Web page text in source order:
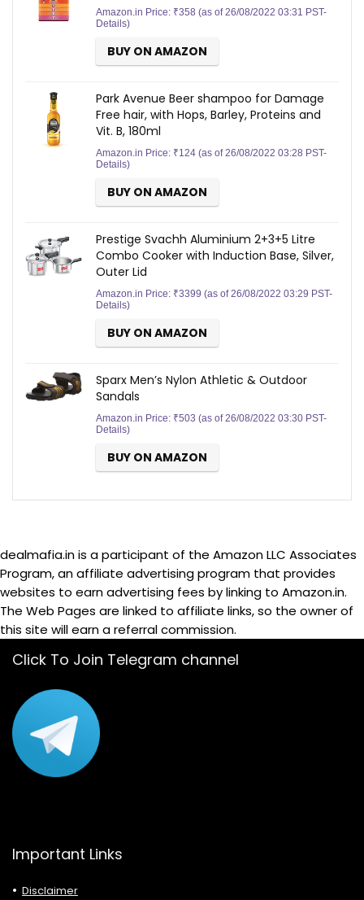
Amazon.in Price: ₹358 (as of 26/08/2022 03:31 PST-
Details)
BUY ON AMAZON
Park Avenue Beer shampoo for Damage
Free hair, with Hops, Barley, Proteins and
Vit. B, 180ml
Amazon.in Price: ₹124 (as of 26/08/2022 03:28 PST-
Details)
BUY ON AMAZON
Prestige Svachh Aluminium 2+3+5 Litre
Combo Cooker with Induction Base, Silver,
Outer Lid
Amazon.in Price: ₹3399 (as of 26/08/2022 03:29 PST-
Details)
BUY ON AMAZON
Sparx Men’s Nylon Athletic & Outdoor
Sandals
Amazon.in Price: ₹503 (as of 26/08/2022 03:30 PST-
Details)
BUY ON AMAZON
dealmafia.in is a participant of the Amazon LLC Associates
Program, an affiliate advertising program that provides
websites to earn advertising fees by linking to Amazon.in.
The Web Pages are linked to affiliate links, so the owner of
this site will earn a referral commission.
Click To Join Telegram channel
Important Links
Disclaimer